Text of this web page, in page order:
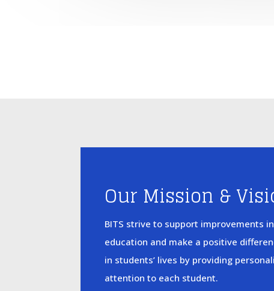
Our Mission &
BITS strive to support improvements in
education and make a positive
in students’ lives by providing
attention to each student.